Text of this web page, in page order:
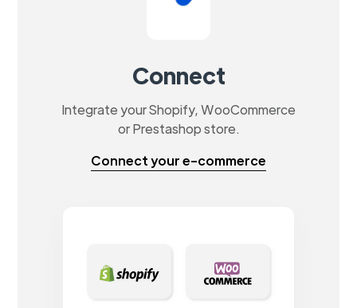
Connect
Integrate your Shopify, WooCommerce
or Prestashop store.
Connect your e-commerce